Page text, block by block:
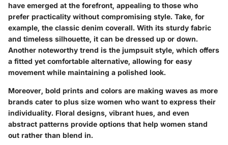
have emerged at the forefront, appealing to those who
prefer practicality without compromising style. Take, for
example, the classic denim coverall. With its sturdy fabric
and timeless silhouette, it can be dressed up or down.
Another noteworthy trend is the jumpsuit style, which offers
a fitted yet comfortable alternative, allowing for easy
movement while maintaining a polished look.
Moreover, bold prints and colors are making waves as more
brands cater to plus size women who want to express their
individuality. Floral designs, vibrant hues, and even
abstract patterns provide options that help women stand
out rather than blend in.